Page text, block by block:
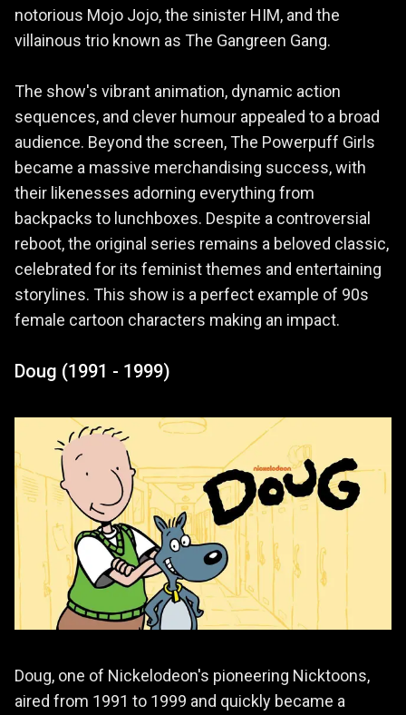
notorious Mojo Jojo, the sinister HIM, and the
villainous trio known as The Gangreen Gang.
The show's vibrant animation, dynamic action
sequences, and clever humour appealed to a broad
audience. Beyond the screen, The Powerpuff Girls
became a massive merchandising success, with
their likenesses adorning everything from
backpacks to lunchboxes. Despite a controversial
reboot, the original series remains a beloved classic,
celebrated for its feminist themes and entertaining
storylines. This show is a perfect example of 90s
female cartoon characters making an impact.
Doug (1991 - 1999)
Doug, one of Nickelodeon's pioneering Nicktoons,
aired from 1991 to 1999 and quickly became a